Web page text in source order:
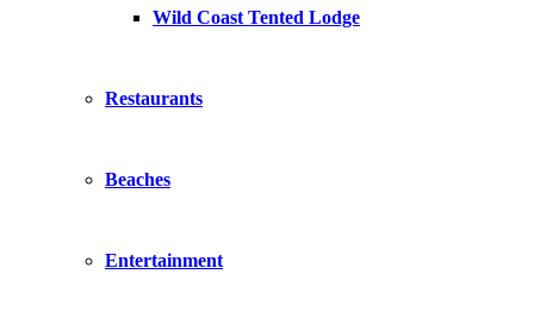
Wild Coast Tented Lodge
Restaurants
Beaches
Entertainment